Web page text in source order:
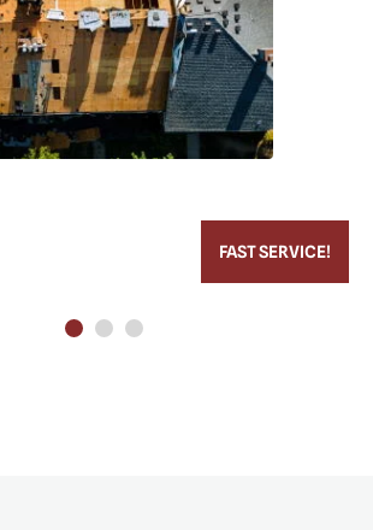
FAST SERVICE!